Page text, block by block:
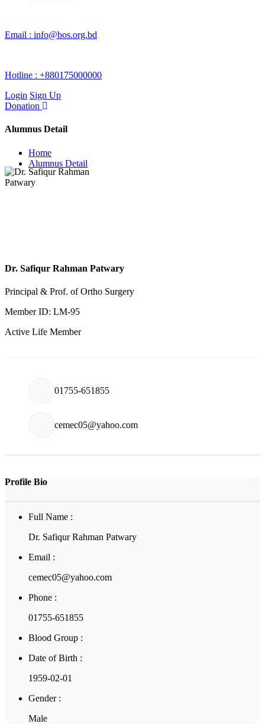
Email : info@bos.org.bd
Hotline : +880175000000
Login Sign Up
Donation
Alumnus Detail
Home
Alumnus Detail
Dr. Safiqur Rahman Patwary
Principal & Prof. of Ortho Surgery
Member ID: LM-95
Active Life Member
01755-651855
cemec05@yahoo.com
Profile Bio
Full Name :
Dr. Safiqur Rahman Patwary
Email :
cemec05@yahoo.com
Phone :
01755-651855
Blood Group :
Date of Birth :
1959-02-01
Gender :
Male